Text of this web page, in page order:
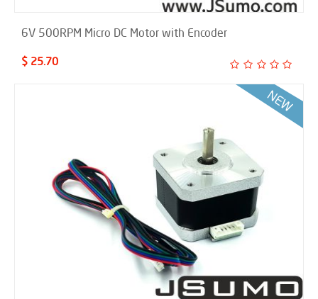
6V 500RPM Micro DC Motor with Encoder
$ 25.70